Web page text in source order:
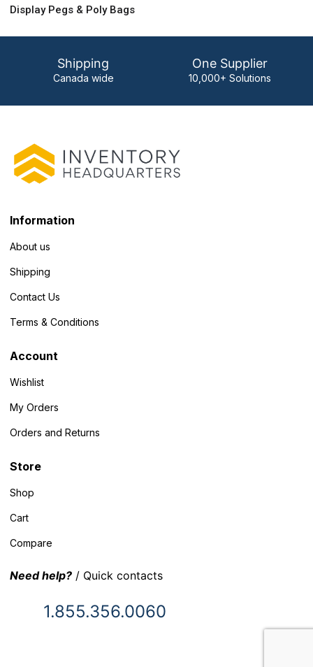
Display Pegs & Poly Bags
Shipping
Canada wide
One Supplier
10,000+ Solutions
Information
About us
Shipping
Contact Us
Terms & Conditions
Account
Wishlist
My Orders
Orders and Returns
Store
Shop
Cart
Compare
Need help? / Quick contacts
1.855.356.0060